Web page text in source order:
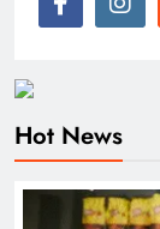
Hot News